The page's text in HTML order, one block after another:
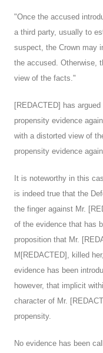
"Once the accused
a third party, usually to
suspect, the Crown may
the accused. Otherwise,
view of the facts."
[REDACTED] has
propensity evidence
with a distorted view of
propensity evidence
It is noteworthy in this
is indeed true that the
the finger against Mr.
of the evidence that has
proposition that Mr.
M[REDACTED], killed
evidence has been
however, that implicit
character of Mr.
propensity.
No evidence has been